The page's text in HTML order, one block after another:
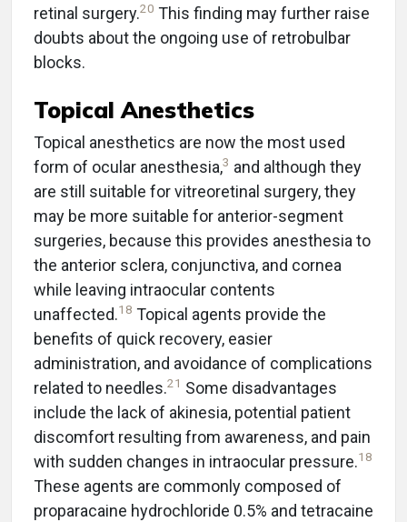
retinal surgery.20 This finding may further raise
doubts about the ongoing use of retrobulbar
blocks.
Topical Anesthetics
Topical anesthetics are now the most used
form of ocular anesthesia,3 and although they
are still suitable for vitreoretinal surgery, they
may be more suitable for anterior-segment
surgeries, because this provides anesthesia to
the anterior sclera, conjunctiva, and cornea
while leaving intraocular contents
unaffected.18 Topical agents provide the
benefits of quick recovery, easier
administration, and avoidance of complications
related to needles.21 Some disadvantages
include the lack of akinesia, potential patient
discomfort resulting from awareness, and pain
with sudden changes in intraocular pressure.18
These agents are commonly composed of
proparacaine hydrochloride 0.5% and tetracaine